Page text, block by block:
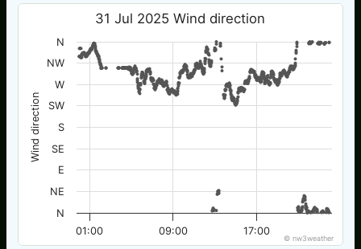
Wind direction
31 Jul 2025 Wind direction
01:00 09:00 17:00
N
NE
E
SE
S
SW
W
NW
N
© nw3weather